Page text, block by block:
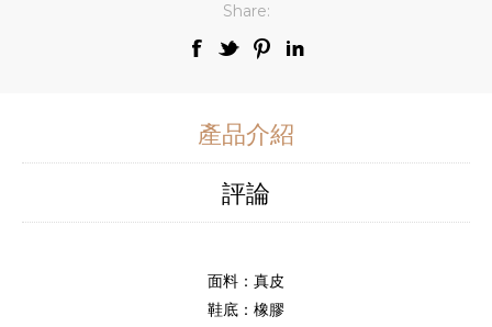
Share:
產品介紹
評論
面料：真皮
鞋底：橡膠